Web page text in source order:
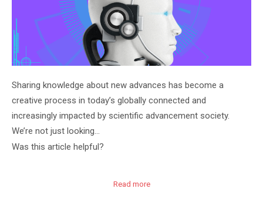
Sharing knowledge about new advances has become a
creative process in today’s globally connected and
increasingly impacted by scientific advancement society.
We’re not just looking…
Was this article helpful?
Read more